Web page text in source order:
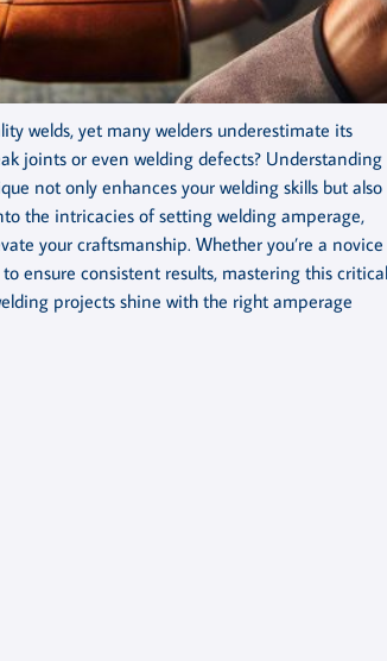
welds, yet many welders underestimate its
joints or even welding defects? Understanding
not only enhances your welding skills but also
the intricacies of setting welding amperage,
your craftsmanship. Whether you’re a novice
ensure consistent results, mastering this critical
projects shine with the right amperage